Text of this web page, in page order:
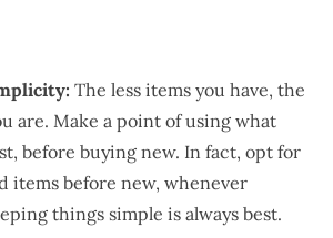
The less items you have, the
are. Make a point of using what
before buying new. In fact, opt for
items before new, whenever
things simple is always best.